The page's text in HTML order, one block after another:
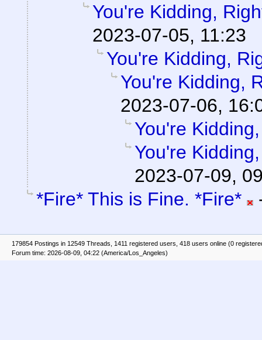
You're Kidding,
2023-07-05, 11:23
You're Kidding,
You're Kidding,
2023-07-06,
You're
You're
2023-07-09,
*Fire* This is Fine. *Fire*
179854 Postings in 12549 Threads, 1411 registered users, 418 users online (0
Forum time: 2026-08-09, 04:22 (America/Los_Angeles)